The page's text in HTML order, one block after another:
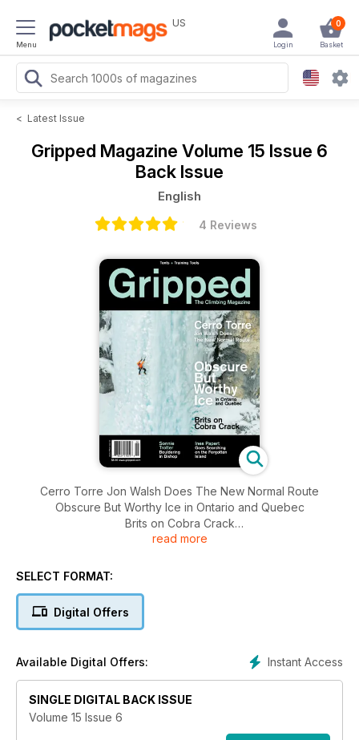
Menu
US 0
Basket
Login
< Latest Issue
Gripped Magazine Volume 15 Issue 6
Back Issue
English
4 Reviews
Cerro Torre Jon Walsh Does The New Normal Route
Obscure But Worthy Ice in Ontario and Quebec
Brits on Cobra Crack
Sonnie Trotter Bouldering in Bishop
read more
SELECT FORMAT:
Digital Offers
Instant Access
Available Digital Offers:
SINGLE DIGITAL BACK ISSUE
Volume 15 Issue 6